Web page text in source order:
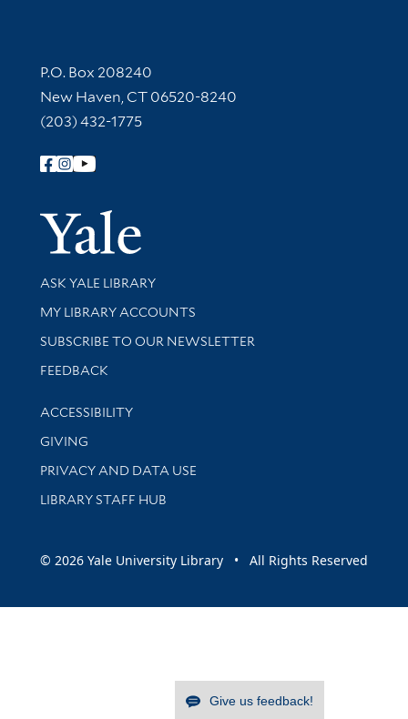
Contact Information
P.O. Box 208240
New Haven, CT 06520-8240
(203) 432-1775
Follow Yale Library
Yale
Library Services
ASK YALE LIBRARY
Get research help and support
MY LIBRARY ACCOUNTS
SUBSCRIBE TO OUR NEWSLETTER
Stay updated with library news and events
FEEDBACK
Library Information
ACCESSIBILITY
GIVING
PRIVACY AND DATA USE
LIBRARY STAFF HUB
© 2026 Yale University Library • All Rights Reserved
Give us feedback!